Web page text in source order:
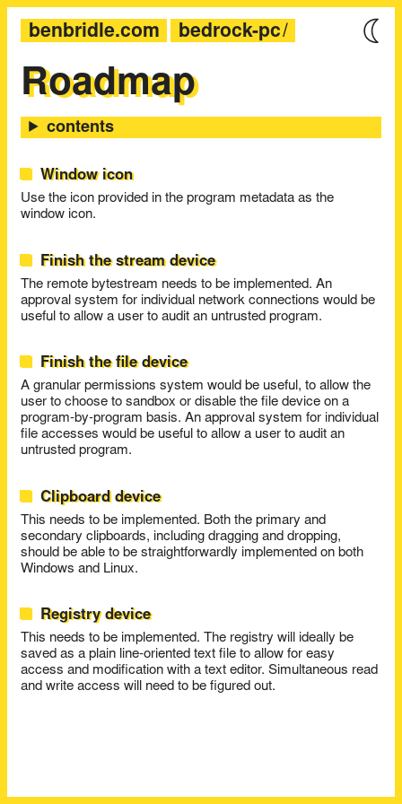
benbridle.com bedrock-pc
Roadmap
Window icon
Use the icon provided in the program metadata as the
window icon.
Finish the stream device
The remote bytestream needs to be implemented. An
approval system for individual network connections would be
useful to allow a user to audit an untrusted program.
Finish the file device
A granular permissions system would be useful, to allow the
user to choose to sandbox or disable the file device on a
program-by-program basis. An approval system for individual
file accesses would be useful to allow a user to audit an
untrusted program.
Clipboard device
This needs to be implemented. Both the primary and
secondary clipboards, including dragging and dropping,
should be able to be straightforwardly implemented on both
Windows and Linux.
Registry device
This needs to be implemented. The registry will ideally be
saved as a plain line-oriented text file to allow for easy
access and modification with a text editor. Simultaneous read
and write access will need to be figured out.